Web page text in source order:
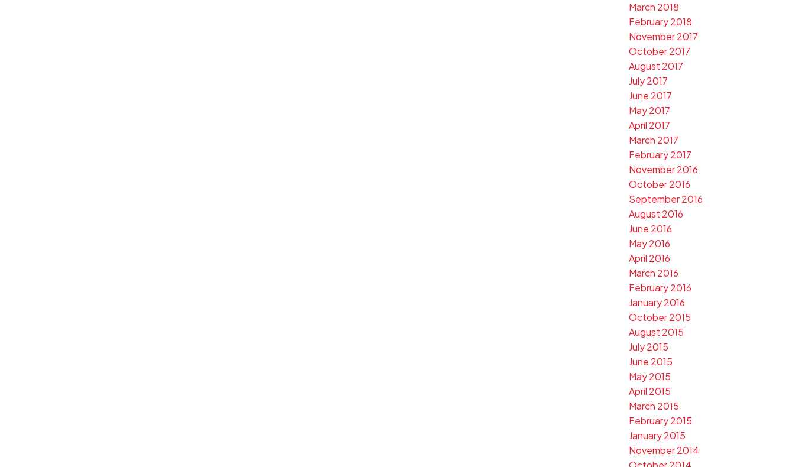
March 2018
February 2018
November 2017
October 2017
August 2017
July 2017
June 2017
May 2017
April 2017
March 2017
February 2017
November 2016
October 2016
September 2016
August 2016
June 2016
May 2016
April 2016
March 2016
February 2016
January 2016
October 2015
August 2015
July 2015
June 2015
May 2015
April 2015
March 2015
February 2015
January 2015
November 2014